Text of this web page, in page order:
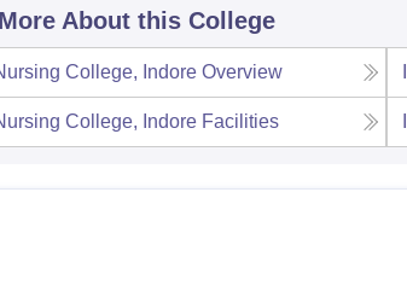
About this College
College, Indore Overview
College, Indore Facilities